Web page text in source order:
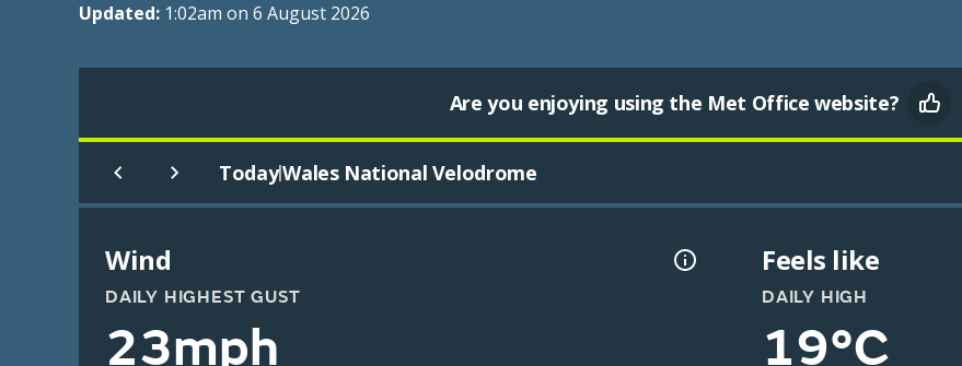
Updated: 1:02am on 6 August 2026
Are you enjoying using the Met Office website?
Today|Wales National Velodrome
Wind
DAILY HIGHEST GUST
23mph
Feels like
DAILY HIGH
19°C